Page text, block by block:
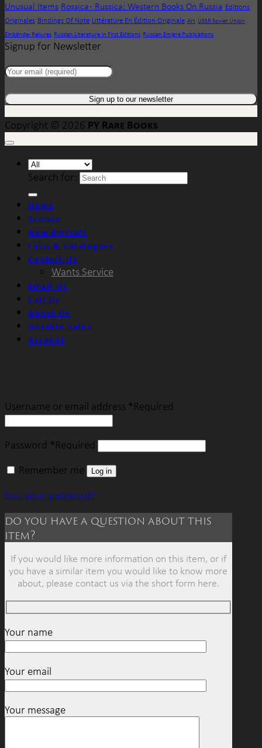
Unusual Items Rossica - Russica: Western Books On Russia Editions
Originales Bindings Of Note Littérature En Édition Originale Art USSR Soviet Union
Einbände - Reliures Russian Literature In First Editions Russian Emigre Publications
Signup for Newsletter
Copyright © 2026 PY Rare Books
Search for:
Home
Browse
New Arrivals
Fairs & Catalogues
Contact Us
Wants Service
Email Us
Call Us
About Us
Notable Sales
Account
Username or email address *Required
Password *Required
Remember me
Log in
Lost your password?
do you have a question about this
item?
If you would like more information on this item, or if
you have a similar item you would like to know more
about, please contact us via the short form here.
Your name
Your email
Your message